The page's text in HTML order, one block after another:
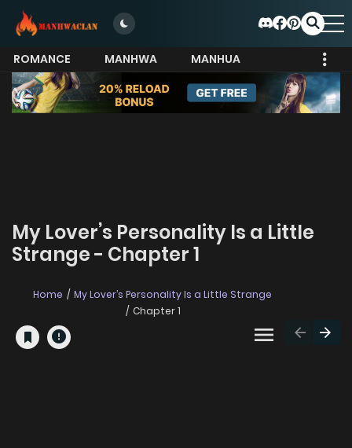
ROMANCE MANHWA
MANHUA
MORE
My Lover’s Personality Is a Little
Strange - Chapter 1
Home
My Lover’s Personality Is a Little Strange
Chapter 1